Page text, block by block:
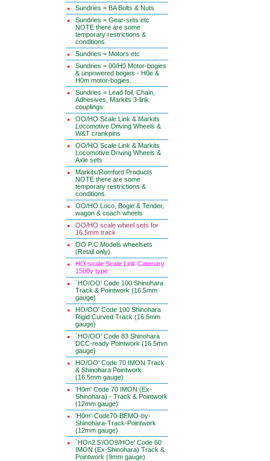
Sundries = BA Bolts & Nuts
Sundries = Gear-sets etc
NOTE there are some
temporary restrictions &
conditions.
Sundries = Motors etc
Sundries = 00/H0 Motor-bogies
& unpowered bogies - H0e &
H0m motor-bogies.
Sundries = Lead foil, Chain,
Adhesives, Markits 3-link
couplings.
OO/HO Scale Link & Markits
Locomotive Driving Wheels &
W&T crankpins
OO/HO Scale Link & Markits
Locomotive Driving Wheels &
Axle sets
Markits/Romford Products
NOTE there are some
temporary restrictions &
conditions.
OO/HO Loco, Bogie & Tender,
wagon & coach wheels
OO/HO scale wheel sets for
16.5mm track
OO P.C.Models wheelsets
(Retail only)
HO-scale Scale Link Catenary
1500v type
`HO/OO' Code 100 Shinohara
Track & Pointwork (16.5mm
gauge)
HO/OO' Code 100 Shinohara
Rigid Curved Track (16.5mm
gauge)
`HO/OO' Code 83 Shinohara
DCC-ready Pointwork (16.5mm
gauge)
HO/OO' Code 70 IMON Track
& Shinohara Pointwork
(16.5mm gauge)
'H0m' Code 70 IMON (Ex-
Shinohara) - Track & Pointwork
(12mm gauge)
'H0m'-Code70-BEMO-by-
Shinohara-Track-Pointwork
(12mm gauge)
`HOn2.5'/OO9/HOe' Code 60
IMON (Ex-Shinohara) Track &
Pointwork (9mm gauge)